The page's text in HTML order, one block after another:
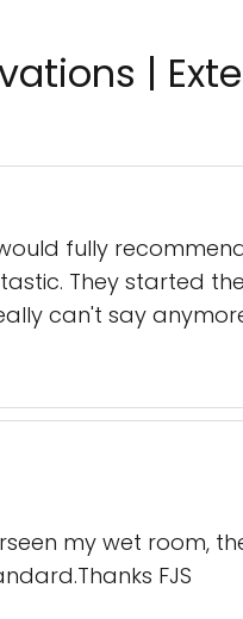
|
fully
They started
can't say
my wet room,
FJS